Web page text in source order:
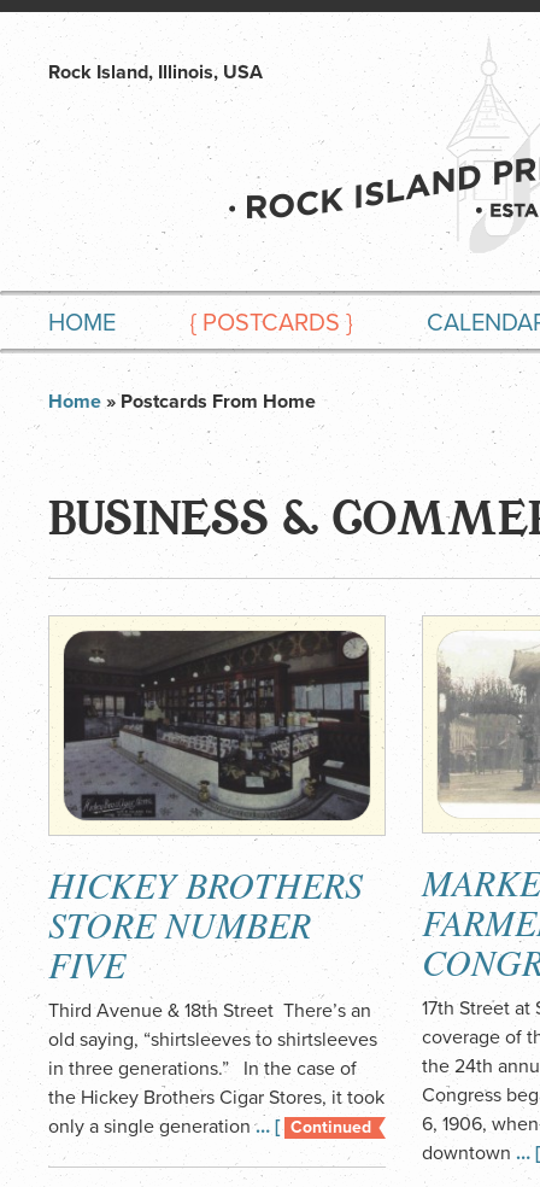
Rock Island, Illinois, USA
HOME { POSTCARDS }
Home» Postcards From Home
BUSINESS &
HICKEY BROTHERS
STORE NUMBER
FIVE
Third Avenue & 18th Street There’s an
old saying, “shirtsleeves to shirtsleeves
in three generations.” In the case of
the Hickey Brothers Cigar Stores, it took
only a single generation… [ Continued
17th Street
coverage of
the 24th
Congress
6, 1906,
downtown …